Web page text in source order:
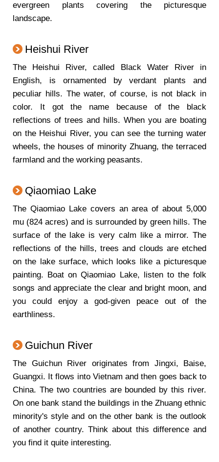
evergreen plants covering the picturesque
landscape.
Heishui River
The Heishui River, called Black Water River in
English, is ornamented by verdant plants and
peculiar hills. The water, of course, is not black in
color. It got the name because of the black
reflections of trees and hills. When you are boating
on the Heishui River, you can see the turning water
wheels, the houses of minority Zhuang, the terraced
farmland and the working peasants.
Qiaomiao Lake
The Qiaomiao Lake covers an area of about 5,000
mu (824 acres) and is surrounded by green hills. The
surface of the lake is very calm like a mirror. The
reflections of the hills, trees and clouds are etched
on the lake surface, which looks like a picturesque
painting. Boat on Qiaomiao Lake, listen to the folk
songs and appreciate the clear and bright moon, and
you could enjoy a god-given peace out of the
earthliness.
Guichun River
The Guichun River originates from Jingxi, Baise,
Guangxi. It flows into Vietnam and then goes back to
China. The two countries are bounded by this river.
On one bank stand the buildings in the Zhuang ethnic
minority's style and on the other bank is the outlook
of another country. Think about this difference and
you find it quite interesting.